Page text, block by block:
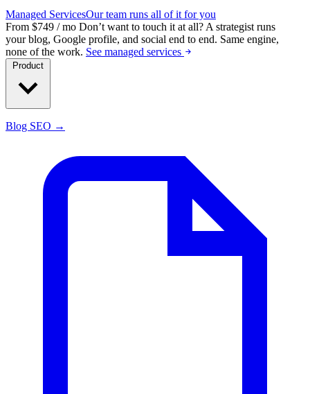
Managed ServicesOur team runs all of it for you
From $749 / mo Don’t want to touch it at all? A strategist runs
your blog, Google profile, and social end to end. Same engine,
none of the work. See managed services
Blog SEO →